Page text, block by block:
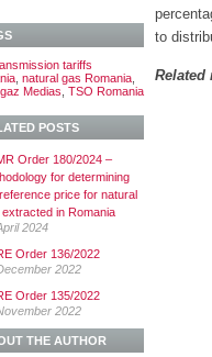
to
Related
tariffs
natural gas Romania
Medias TSO Romania
POSTS
Order 180/2024 –
for determining
price for natural
in Romania
2024
Order 136/2022
2022
Order 135/2022
2022
THE AUTHOR